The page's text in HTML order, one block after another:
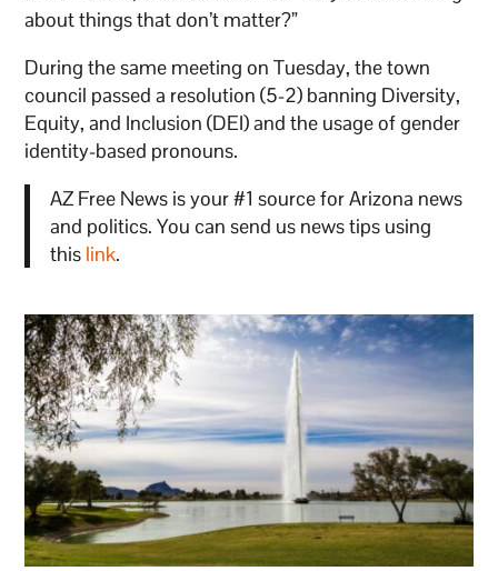
about things that don’t matter?”
During the same meeting on Tuesday, the town
council passed a resolution (5-2) banning Diversity,
Equity, and Inclusion (DEI) and the usage of gender
identity-based pronouns.
AZ Free News is your #1 source for Arizona news
and politics. You can send us news tips using
this link.